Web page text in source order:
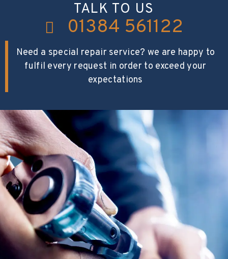
TALK TO US
01384 561122
Need a special repair service? we are happy to
fulfil every request in order to exceed your
expectations